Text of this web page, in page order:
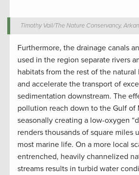
Timothy Vail/The Nature Conservancy,
Furthermore, the drainage canals
used in the region separate rivers
habitats from the rest of the
and accelerate the transport of
sedimentation downstream. The
pollution reach down to the Gulf of
seasonally creating a low-oxygen
renders thousands of square miles
most marine life. On a more local
entrenched, heavily channelized
streams results in turbid water